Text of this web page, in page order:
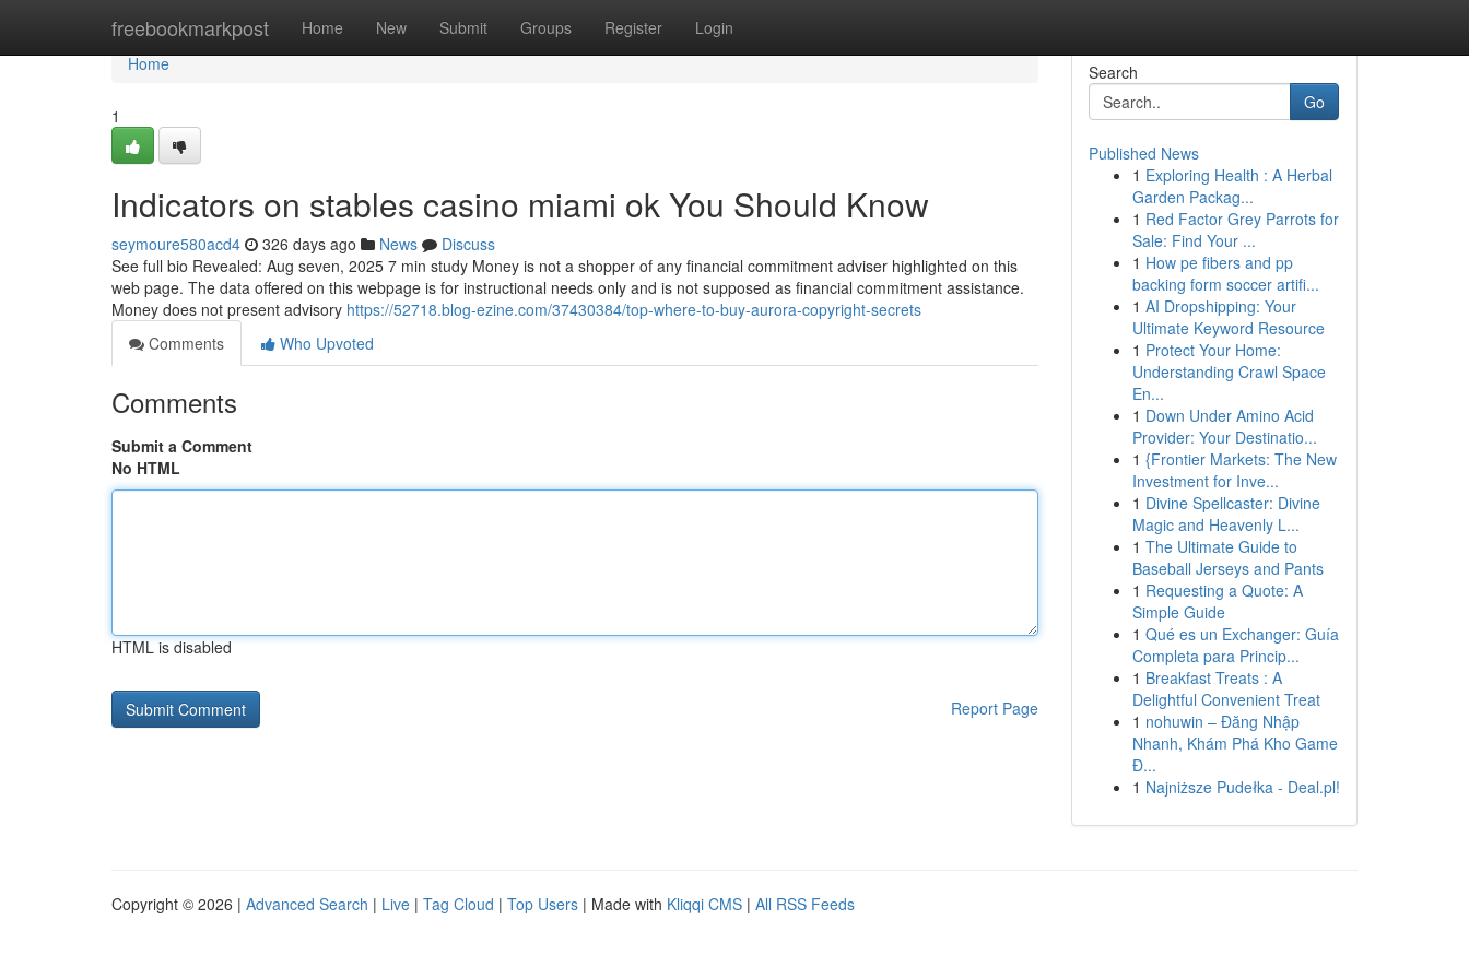
freebookmarkpost Home New Submit Groups Register Login
Home
Home
1
Indicators on stables casino miami ok You Should Know
seymoure580acd4 326 days ago News
Discuss
See full bio Revealed: Aug seven, 2025 7 min study Money is not a shopper of any financial commitment adviser highlighted on this
web page. The data offered on this webpage is for instructional needs only and is not supposed as financial commitment assistance.
Money does not present advisory https://52718.blog-ezine.com/37430384/top-where-to-buy-aurora-copyright-secrets
Comments
Who Upvoted
Comments
Submit a Comment
No HTML
HTML is disabled
Report Page
Search
Go
Published News
1 Exploring Health : A Herbal
Garden Packag...
1 Red Factor Grey Parrots for
Sale: Find Your ...
1 How pe fibers and pp
backing form soccer artifi...
1 AI Dropshipping: Your
Ultimate Keyword Resource
1 Protect Your Home:
Understanding Crawl Space
En...
1 Down Under Amino Acid
Provider: Your Destinatio...
1 {Frontier Markets: The New
Investment for Inve...
1 Divine Spellcaster: Divine
Magic and Heavenly L...
1 The Ultimate Guide to
Baseball Jerseys and Pants
1 Requesting a Quote: A
Simple Guide
1 Qué es un Exchanger: Guía
Completa para Princip...
1 Breakfast Treats : A
Delightful Convenient Treat
1 nohuwin – Đăng Nhập
Nhanh, Khám Phá Kho Game
Đ...
1 Najniższe Pudełka - Deal.pl!
Copyright © 2026 | Advanced Search | Live | Tag Cloud | Top Users | Made with Kliqqi CMS | All RSS Feeds